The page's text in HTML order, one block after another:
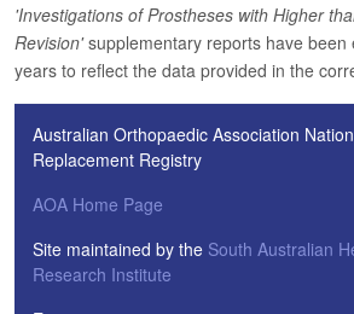
'Investigations of Prostheses with Higher
Revision'supplementary reports have been
years to reflect the data provided in the
Australian Orthopaedic Association
Replacement Registry
AOA Home Page
Site maintained by the South Australian
Research Institute